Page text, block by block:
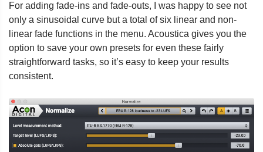
For adding fade-ins and fade-outs, I was happy to see not
only a sinusoidal curve but a total of six linear and non-
linear fade functions in the menu. Acoustica gives you the
option to save your own presets for even these fairly
straightforward tasks, so it’s easy to keep your results
consistent.